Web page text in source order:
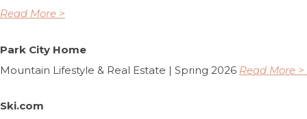
Read More >
Park City Home
Mountain Lifestyle & Real Estate | Spring 2026 Read More >
Ski.com